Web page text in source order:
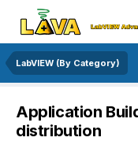
LabVIEW (By Category)
Application
distribution